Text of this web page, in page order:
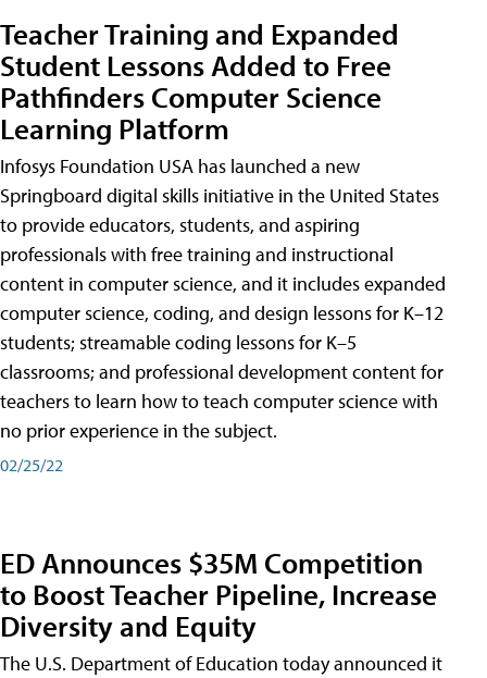
Teacher Training and Expanded
Student Lessons Added to Free
Pathfinders Computer Science
Learning Platform
Infosys Foundation USA has launched a new
Springboard digital skills initiative in the United States
to provide educators, students, and aspiring
professionals with free training and instructional
content in computer science, and it includes expanded
computer science, coding, and design lessons for K–12
students; streamable coding lessons for K–5
classrooms; and professional development content for
teachers to learn how to teach computer science with
no prior experience in the subject.
02/25/22
ED Announces $35M Competition
to Boost Teacher Pipeline, Increase
Diversity and Equity
The U.S. Department of Education today announced it